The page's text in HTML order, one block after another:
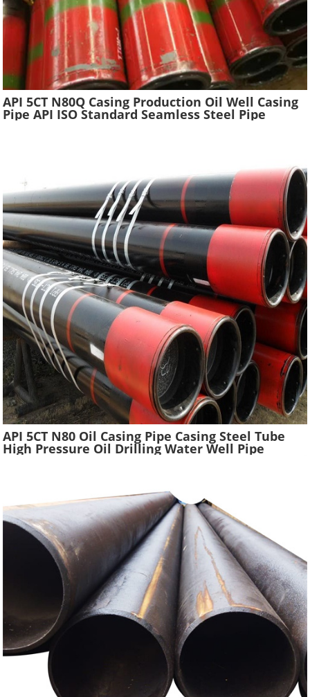
API 5CT N80Q Casing Production Oil Well Casing
Pipe API ISO Standard Seamless Steel Pipe
API 5CT N80 Oil Casing Pipe Casing Steel Tube
High Pressure Oil Drilling Water Well Pipe